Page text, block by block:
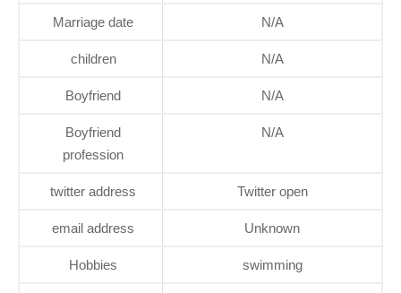
Marriage date N/A
children N/A
Boyfriend N/A
Boyfriend
profession
N/A
twitter address Twitter open
email address Unknown
Hobbies swimming